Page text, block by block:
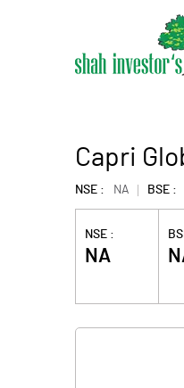
Capri
NSE : NA BSE :
NSE :
NA